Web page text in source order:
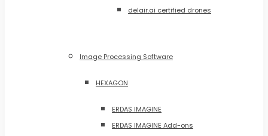
delair.ai certified drones
Image Processing Software
HEXAGON
ERDAS IMAGINE
ERDAS IMAGINE Add-ons